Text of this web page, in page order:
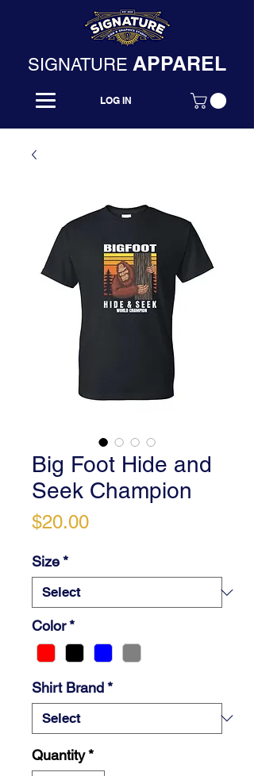
SIGNATURE APPAREL
LOG IN
Big Foot Hide and
Seek Champion
$20.00Price
Size*
Color*
Shirt Brand*
Quantity*